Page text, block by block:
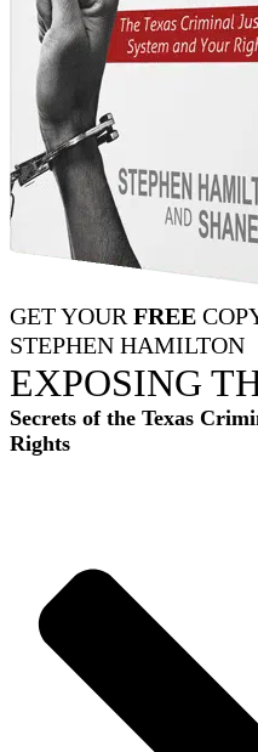
GET YOUR FREE
STEPHEN HAMILTON
EXPOSING
Secrets of the Texas
Rights